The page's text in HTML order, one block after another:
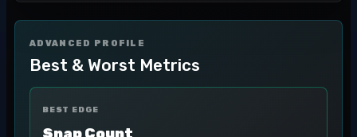
ADVANCED PROFILE
Best & Worst Metrics
BEST EDGE